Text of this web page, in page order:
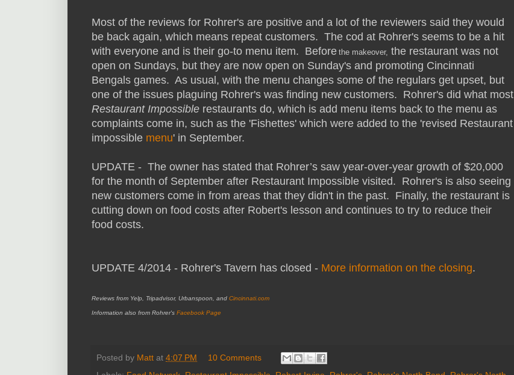
Most of the reviews for Rohrer's are positive and a lot of the reviewers said they would
be back again, which means repeat customers. The cod at Rohrer's seems to be a hit
with everyone and is their go-to menu item. Before the makeover, the restaurant was not
open on Sundays, but they are now open on Sunday's and promoting Cincinnati
Bengals games. As usual, with the menu changes some of the regulars get upset, but
one of the issues plaguing Rohrer's was finding new customers. Rohrer's did what most
Restaurant Impossible restaurants do, which is add menu items back to the menu as
complaints come in, such as the 'Fishettes' which were added to the 'revised Restaurant
impossible menu' in September.
UPDATE - The owner has stated that Rohrer’s saw year-over-year growth of $20,000
for the month of September after Restaurant Impossible visited. Rohrer's is also seeing
new customers come in from areas that they didn't in the past. Finally, the restaurant is
cutting down on food costs after Robert's lesson and continues to try to reduce their
food costs.
UPDATE 4/2014 - Rohrer's Tavern has closed - More information on the closing.
Reviews from Yelp, Tripadvisor, Urbanspoon, and Cincinnati.com
Information also from Rohrer's Facebook Page
Posted by Matt at 4:07 PM
10 Comments